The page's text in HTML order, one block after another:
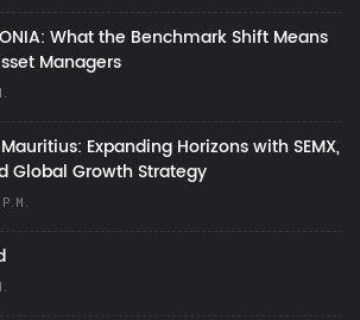
What the Benchmark Shift Means
Managers
Expanding Horizons with SEMX,
Global Growth Strategy